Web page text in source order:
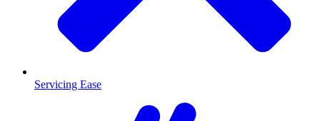
Servicing Ease